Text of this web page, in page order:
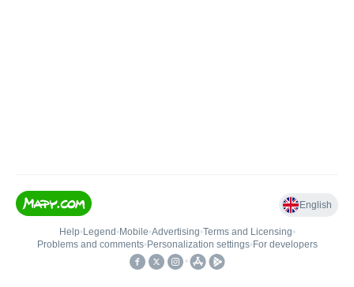
English
Help• Legend • Mobile•Advertising•Terms and Licensing•
Problems and comments• Personalization settings• For developers
•